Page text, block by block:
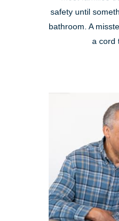
safety until
bathroom. A
a cord